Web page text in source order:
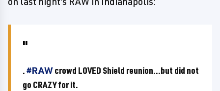
.#RAWcrowd LOVED Shield reunion...but did not
go CRAZY for it.